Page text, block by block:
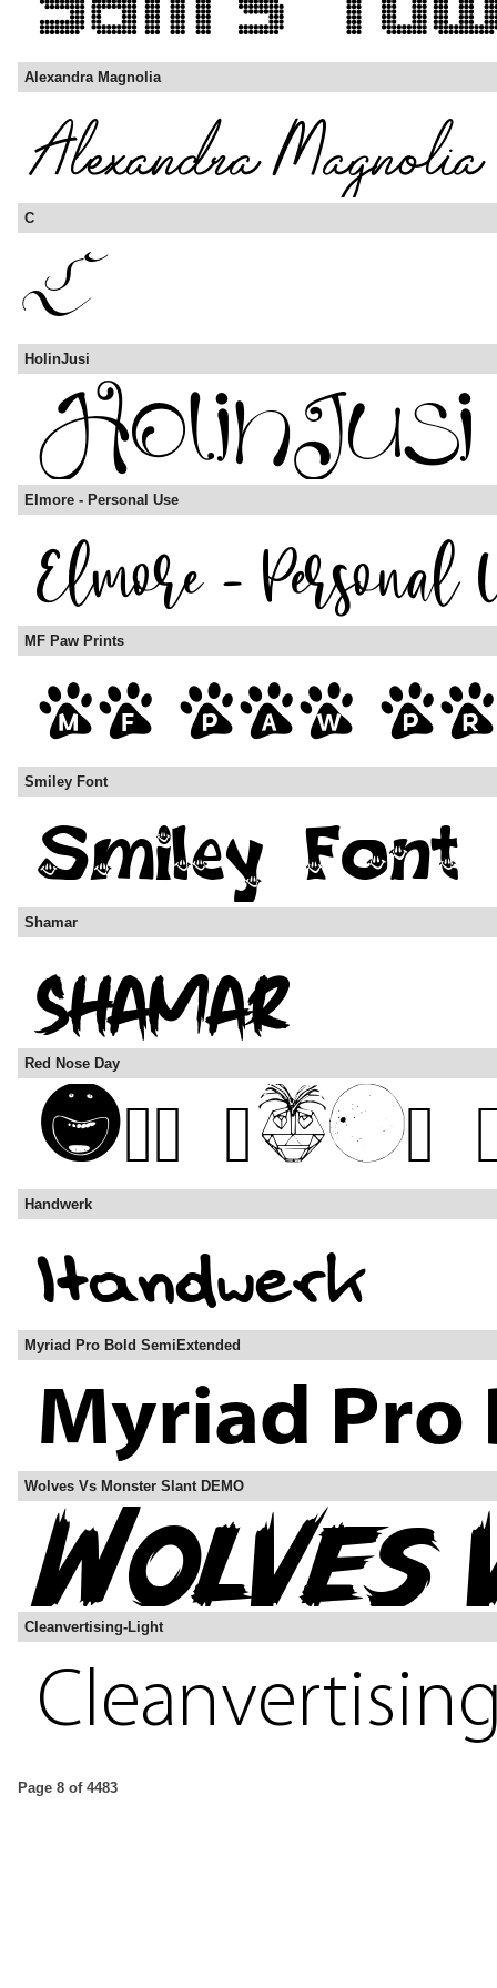
Alexandra Magnolia
C
HolinJusi
Elmore - Personal Use
MF Paw Prints
Smiley Font
Shamar
Red Nose Day
Handwerk
Myriad Pro Bold SemiExtended
Wolves Vs Monster Slant DEMO
Cleanvertising-Light
Page 8 of 4483